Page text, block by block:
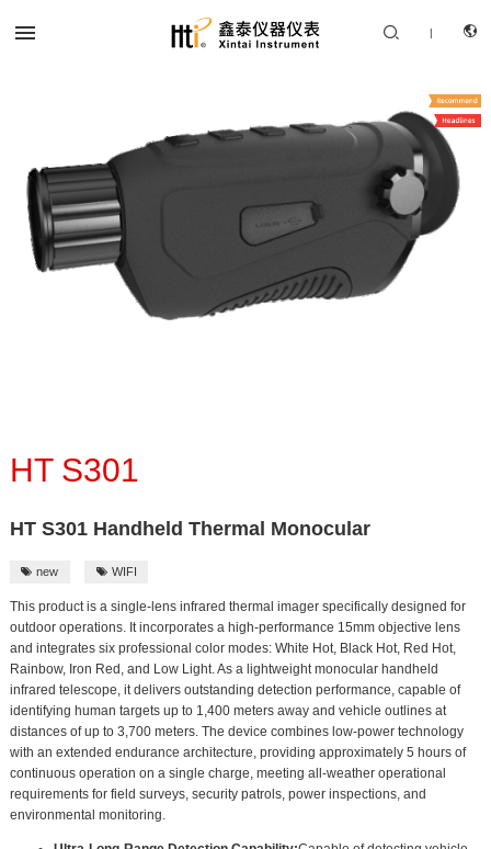
PRODUCTS
SOLUTION
 | 
CN
HT S301
HT S301 Handheld Thermal Monocular
 new  WIFI
This product is a single-lens infrared thermal imager specifically designed for
outdoor operations. It incorporates a high-performance 15mm objective lens
and integrates six professional color modes: White Hot, Black Hot, Red Hot,
Rainbow, Iron Red, and Low Light. As a lightweight monocular handheld
infrared telescope, it delivers outstanding detection performance, capable of
identifying human targets up to 1,400 meters away and vehicle outlines at
distances of up to 3,700 meters. The device combines low-power technology
with an extended endurance architecture, providing approximately 5 hours of
continuous operation on a single charge, meeting all-weather operational
requirements for field surveys, security patrols, power inspections, and
environmental monitoring.